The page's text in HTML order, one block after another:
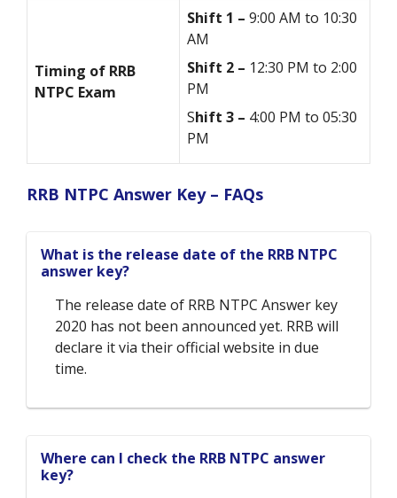
Timing of RRB
NTPC Exam
Shift 1 – 9:00 AM to 10:30
AM
Shift 2 – 12:30 PM to 2:00
PM
Shift 3 – 4:00 PM to 05:30
PM
RRB NTPC Answer Key – FAQs
What is the release date of the RRB NTPC
answer key?
The release date of RRB NTPC Answer key
2020 has not been announced yet. RRB will
declare it via their official website in due
time.
Where can I check the RRB NTPC answer
key?